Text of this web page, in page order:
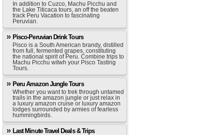
In addition to Cuzco, Machu Picchu and
the Lake Titicaca tours, an off the beaten
track Peru Vacation to fascinating
Peruvian.
Pisco-Peruvian Drink Tours
Pisco is a South American brandy, distilled
from full, fermented grapes, constituting
the national spirit of Peru. Combine trips to
Machu Picchu witwh your Pisco Tasting
Tours.
Peru Amazon Jungle Tours
Whether you want to trek through untamed
trails in the amazon jungle or just relax in
a luxury amazon cruise or luxury amazon
lodges surrounded by armies of fearless
hummingbirds.
Last Minute Travel Deals & Trips